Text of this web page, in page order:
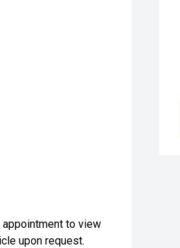
to view
upon request.